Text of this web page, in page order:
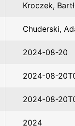
Kroczek,
Chuderski,
2024-08-20
2024-08-
2024-08-
2024